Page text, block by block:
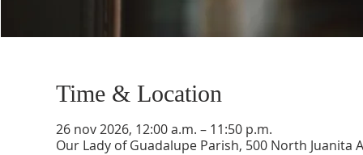
Time & Location
26 nov 2026, 12:00 a.m. – 11:50 p.m.
Our Lady of Guadalupe Parish, 500 North Juanita